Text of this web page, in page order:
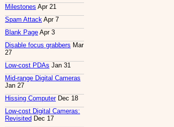
Milestones Apr 21
Spam Attack Apr 7
Blank Page Apr 3
Disable focus grabbers Mar
27
Low-cost PDAs Jan 31
Mid-range Digital Cameras
Jan 27
Hissing ComputerDec 18
Low-cost Digital Cameras:
Revisited Dec 17